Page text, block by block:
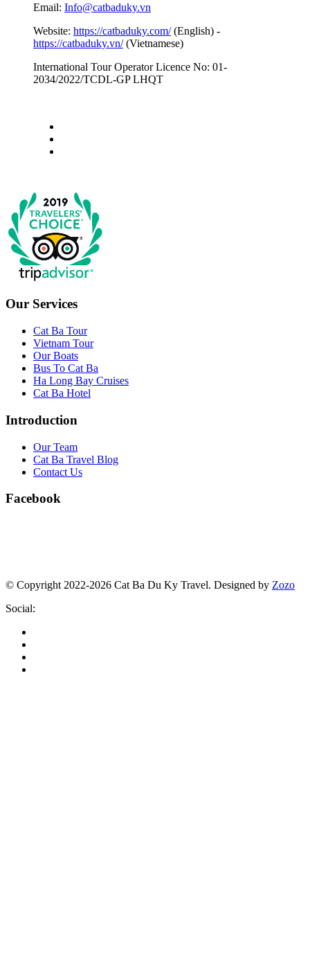
Email: Info@catbaduky.vn
Website: https://catbaduky.com/(English) -
https://catbaduky.vn/(Vietnamese)
International Tour Operator Licence No: 01-
2034/2022/TCDL-GP LHQT
Our Services
Cat Ba Tour
Vietnam Tour
Our Boats
Bus To Cat Ba
Ha Long Bay Cruises
Cat Ba Hotel
Introduction
Our Team
Cat Ba Travel Blog
Contact Us
Facebook
© Copyright 2022-2026 Cat Ba Du Ky Travel. Designed by Zozo
Social: